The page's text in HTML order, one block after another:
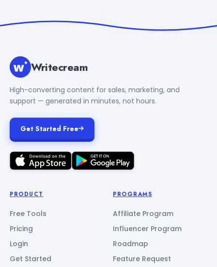
Writecream
High-converting content for sales, marketing, and
support — generated in minutes, not hours.
Get Started Free
PRODUCT
Free Tools
Pricing
Login
Get Started
PROGRAMS
Affiliate Program
Influencer Program
Roadmap
Feature Request